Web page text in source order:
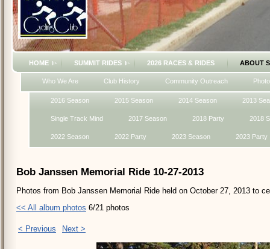
HOME SUMMIT RIDES 2026 RACES & RIDES ABOUT
Who We Are Club History Community Outreach
2016 Season 2015 Season 2014 Season 2013
Single Track Mind 2017 Season 2018 Party 2018
2022 Season 2022 Party 2023 Season 2023 Party
Bob Janssen Memorial Ride 10-27-2013
Photos from Bob Janssen Memorial Ride held on October 27, 2013 to
<< All album photos 6/21 photos
< Previous Next >